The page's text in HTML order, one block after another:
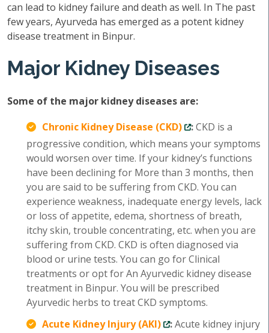
can lead to kidney failure and death as well. In The past
few years, Ayurveda has emerged as a potent kidney
disease treatment in Binpur.
Major Kidney Diseases
Some of the major kidney diseases are:
Chronic Kidney Disease (CKD)
:CKD is a
progressive condition, which means your symptoms
would worsen over time. If your kidney’s functions
have been declining for More than 3 months, then
you are said to be suffering from CKD. You can
experience weakness, inadequate energy levels, lack
or loss of appetite, edema, shortness of breath,
itchy skin, trouble concentrating, etc. when you are
suffering from CKD. CKD is often diagnosed via
blood or urine tests. You can go for Clinical
treatments or opt for An Ayurvedic kidney disease
treatment in Binpur. You will be prescribed
Ayurvedic herbs to treat CKD symptoms.
Acute Kidney Injury (AKI)
:Acute kidney injury